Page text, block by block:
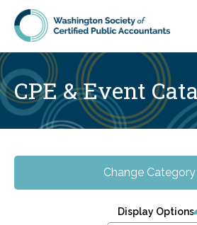
Skip to main content
CPE & Event
Change Category
Display Options